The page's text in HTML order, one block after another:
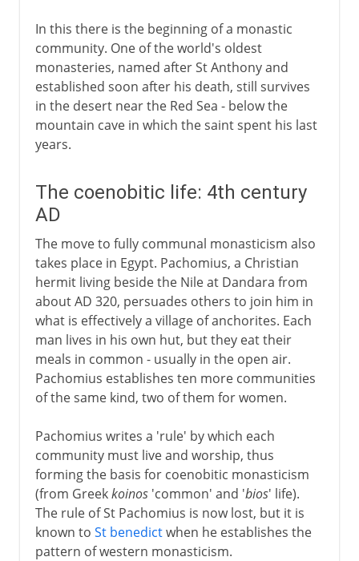
In this there is the beginning of a monastic
community. One of the world's oldest
monasteries, named after St Anthony and
established soon after his death, still survives
in the desert near the Red Sea - below the
mountain cave in which the saint spent his last
years.
The coenobitic life: 4th century
AD
The move to fully communal monasticism also
takes place in Egypt. Pachomius, a Christian
hermit living beside the Nile at Dandara from
about AD 320, persuades others to join him in
what is effectively a village of anchorites. Each
man lives in his own hut, but they eat their
meals in common - usually in the open air.
Pachomius establishes ten more communities
of the same kind, two of them for women.
Pachomius writes a 'rule' by which each
community must live and worship, thus
forming the basis for coenobitic monasticism
(from Greekkoinos'common' and 'bios' life).
The rule of St Pachomius is now lost, but it is
known to St benedictwhen he establishes the
pattern of western monasticism.